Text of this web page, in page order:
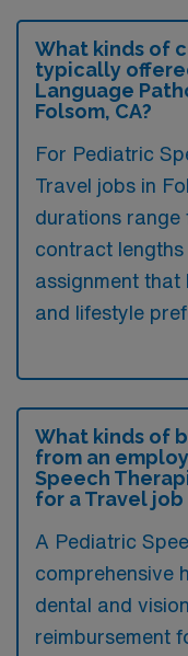
What kinds of
typically
Language
Folsom, CA?
For Pediatric
Travel jobs in
durations range
contract
assignment
and lifestyle
What kinds of
from an
Speech
for a Travel job
A Pediatric
comprehensive
dental and
reimbursement